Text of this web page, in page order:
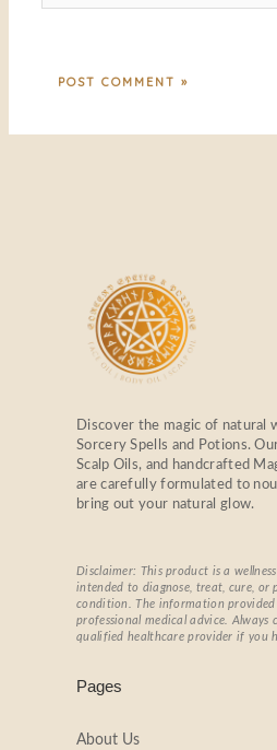
Discover the magic of natural
Sorcery Spells and Potions.
Scalp Oils, and handcrafted
are carefully formulated to
bring out your natural glow.
Disclaimer: This product is a
intended to diagnose, treat, cure, or
condition. The information
professional medical advice. Always
qualified healthcare provider if you
Pages
About Us